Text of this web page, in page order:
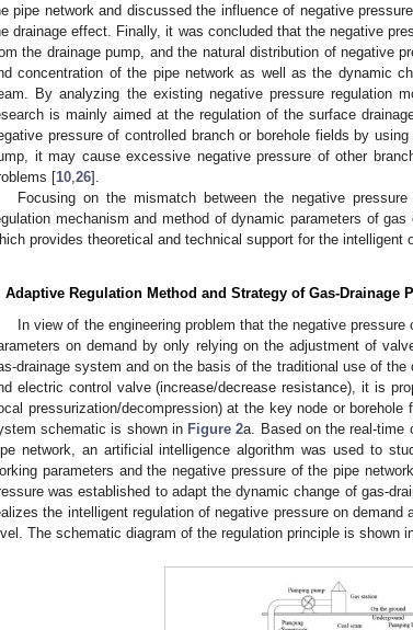
pipe network and discussed the influence of negative
drainage effect. Finally, it was concluded that the negative
the drainage pump, and the natural distribution of negative
concentration of the pipe network as well as the dynamic
By analyzing the existing negative pressure regulation
is mainly aimed at the regulation of the surface
pressure of controlled branch or borehole fields by
it may cause excessive negative pressure of other
[10 26].
Focusing on the mismatch between the negative
mechanism and method of dynamic parameters of gas
provides theoretical and technical support for the intelligent
Adaptive Regulation Method and Strategy of Gas-Drainage
In view of the engineering problem that the negative
on demand by only relying on the adjustment of
drainage system and on the basis of the traditional use of
electric control valve (increase/decrease resistance), it is
pressurization/decompression) at the key node or
schematic is shown in Figure 2a. Based on the real-time
network, an artificial intelligence algorithm was used to
parameters and the negative pressure of the pipe
was established to adapt the dynamic change of gas-
the intelligent regulation of negative pressure on
The schematic diagram of the regulation principle is shown